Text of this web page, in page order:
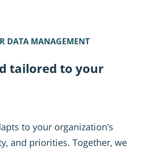
DATA MANAGEMENT
tailored to your
to your organization’s
and priorities. Together, we